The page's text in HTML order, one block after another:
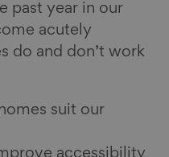
past year in our
acutely
do and don’t work
suit our
accessibility